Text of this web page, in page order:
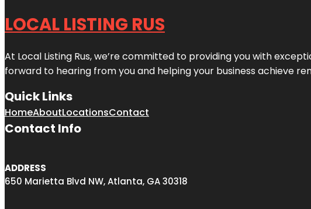
LOCAL LISTING RUS
At Local Listing Rus, we’re committed to providing you with
forward to hearing from you and helping your business achieve
Quick Links
HomeAboutLocationsContact
Contact Info
ADDRESS
650 Marietta Blvd NW, Atlanta, GA 30318